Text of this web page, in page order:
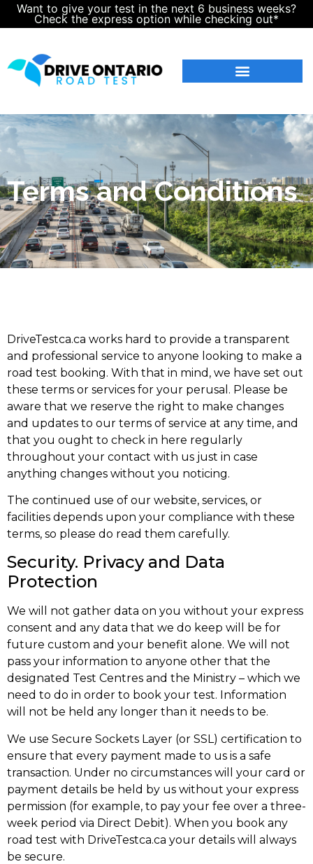
Want to give your test in the next 6 business weeks?
Check the express option while checking out*
Terms and Conditions
DriveTestca.ca works hard to provide a transparent
and professional service to anyone looking to make a
road test booking. With that in mind, we have set out
these terms or services for your perusal. Please be
aware that we reserve the right to make changes
and updates to our terms of service at any time, and
that you ought to check in here regularly
throughout your contact with us just in case
anything changes without you noticing.
The continued use of our website, services, or
facilities depends upon your compliance with these
terms, so please do read them carefully.
Security. Privacy and Data
Protection
We will not gather data on you without your express
consent and any data that we do keep will be for
future custom and your benefit alone. We will not
pass your information to anyone other that the
designated Test Centres and the Ministry – which we
need to do in order to book your test. Information
will not be held any longer than it needs to be.
We use Secure Sockets Layer (or SSL) certification to
ensure that every payment made to us is a safe
transaction. Under no circumstances will your card or
payment details be held by us without your express
permission (for example, to pay your fee over a three-
week period via Direct Debit). When you book any
road test with DriveTestca.ca your details will always
be secure.